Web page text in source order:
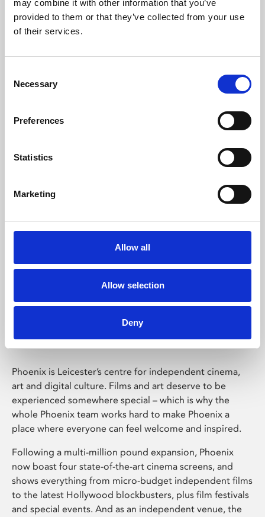
may combine it with other information that you’ve
provided to them or that they’ve collected from your use
of their services.
Selection
Necessary
Preferences
Statistics
Marketing
Allow all
Allow selection
Deny
Learning & Education
Whether for pleasure, professional skills or education,
Phoenix Leicester
Phoenix is Leicester’s centre for independent cinema,
art and digital culture. Films and art deserve to be
experienced somewhere special – which is why the
whole Phoenix team works hard to make Phoenix a
place where everyone can feel welcome and inspired.
Following a multi-million pound expansion, Phoenix
now boast four state-of-the-art cinema screens, and
shows everything from micro-budget independent films
to the latest Hollywood blockbusters, plus film festivals
and special events. And as an independent venue, the